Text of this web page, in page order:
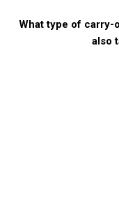
What type of carry-
also